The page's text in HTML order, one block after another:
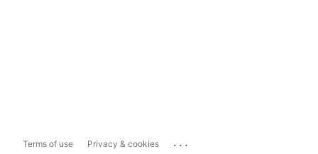
Terms of use Privacy & cookies ...